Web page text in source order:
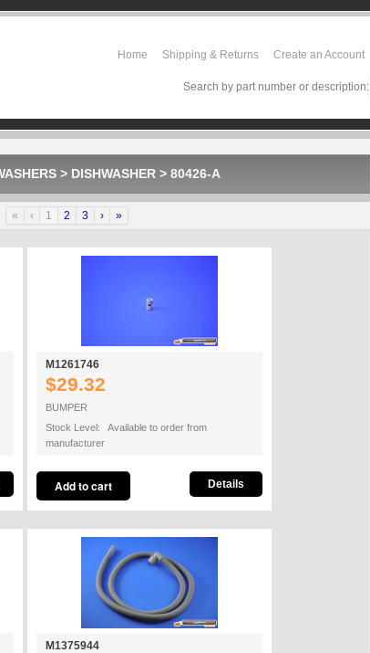
Home Shipping & Returns Create an Account
Search by part number or description:
> DISHWASHER > 80426-A
« ‹ 1 2 3 › »
M1261746
$29.32
BUMPER
Stock Level: Available to order from
manufacturer
Details
M1375944